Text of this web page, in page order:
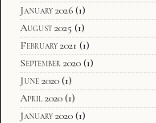
January 2026 (1)
August 2025 (1)
February 2021 (1)
September 2020 (1)
June 2020 (1)
April 2020 (1)
January 2020 (1)